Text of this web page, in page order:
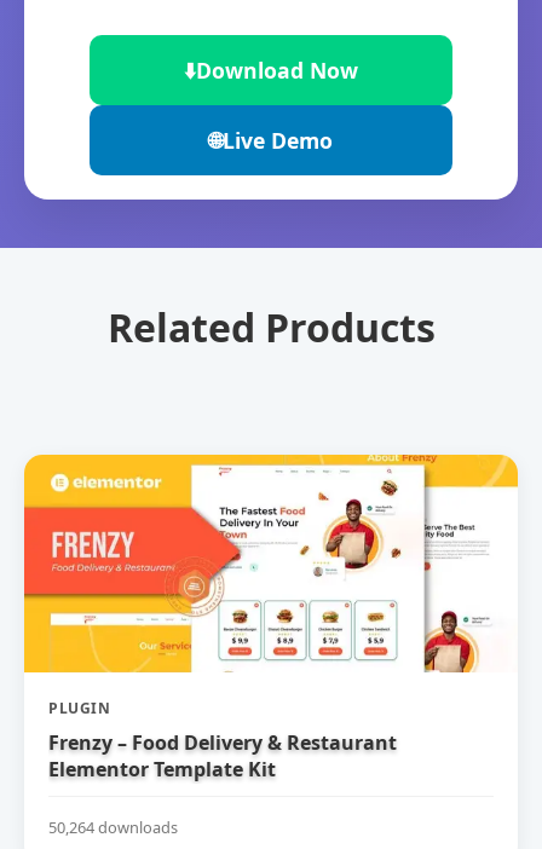
⬇️Download Now
🌐Live Demo
Related Products
PLUGIN
Frenzy – Food Delivery & Restaurant
Elementor Template Kit
50,264 downloads